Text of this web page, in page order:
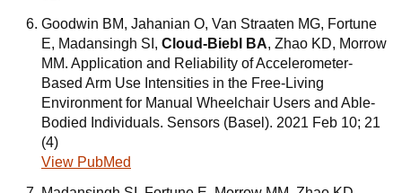
Goodwin BM, Jahanian O, Van Straaten MG, Fortune
E, Madansingh SI, Cloud-Biebl BA, Zhao KD, Morrow
MM. Application and Reliability of Accelerometer-
Based Arm Use Intensities in the Free-Living
Environment for Manual Wheelchair Users and Able-
Bodied Individuals. Sensors (Basel). 2021 Feb 10; 21
(4)
View PubMed